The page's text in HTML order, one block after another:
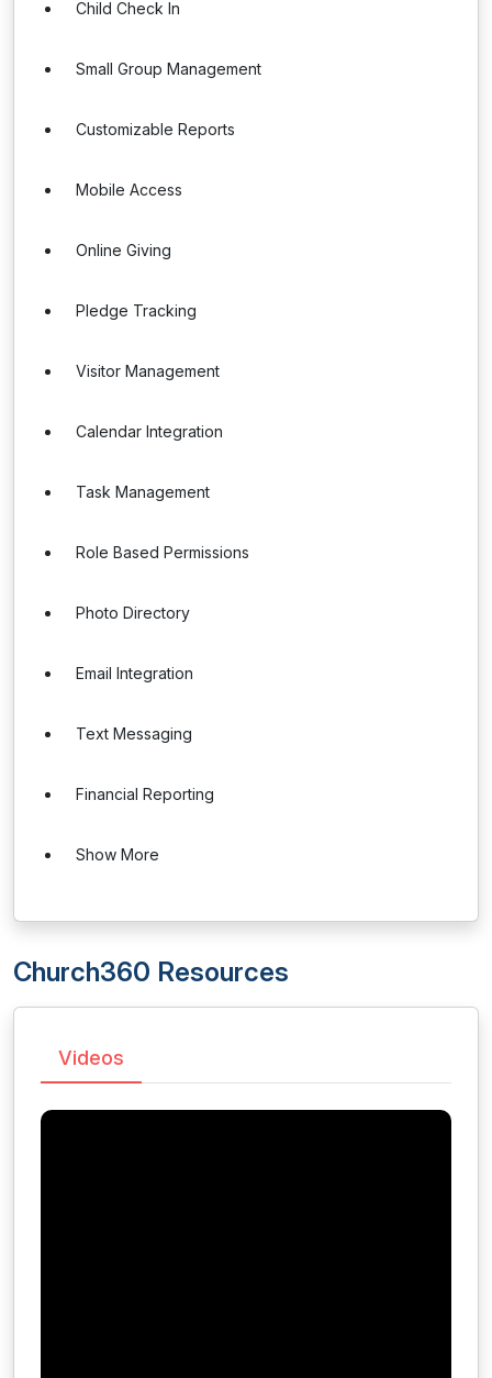
Child Check In
Small Group Management
Customizable Reports
Mobile Access
Online Giving
Pledge Tracking
Visitor Management
Calendar Integration
Task Management
Role Based Permissions
Photo Directory
Email Integration
Text Messaging
Financial Reporting
Show More
Church360 Resources
Videos